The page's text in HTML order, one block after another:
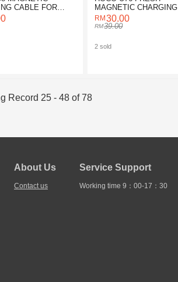
CABLE FOR
MAGNETIC CHARGING
CABLE FOR TYPE-C
30.00
39.00
2 sold
Record 25 - 48 of 78
About Us
Contact us
Service Support
Working time 9：00-17：30